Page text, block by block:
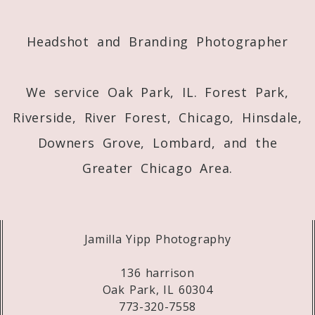
Headshot and Branding Photographer
We service Oak Park, IL. Forest Park,
Riverside, River Forest, Chicago, Hinsdale,
Downers Grove, Lombard, and the
Greater Chicago Area.
Jamilla Yipp Photography
136 harrison
Oak Park, IL 60304
773-320-7558